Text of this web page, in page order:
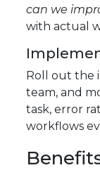
can we
with actual
Roll out the
team, and
task, error
workflows